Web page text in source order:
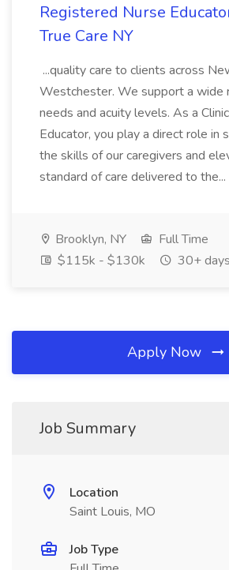
Registered Nurse
True Care NY
...quality care to clients across
Westchester. We support a wide
needs and acuity levels. As a
Educator, you play a direct role in
the skills of our caregivers and
standard of care delivered to the...
Brooklyn, NY
Full Time
$115k - $130k
30+
Apply Now
Job Summary
Location
Saint Louis, MO
Job Type